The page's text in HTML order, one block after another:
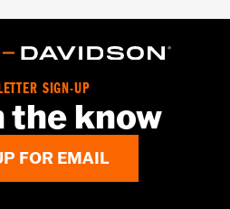
SIGN-UP
the know
FOR EMAIL